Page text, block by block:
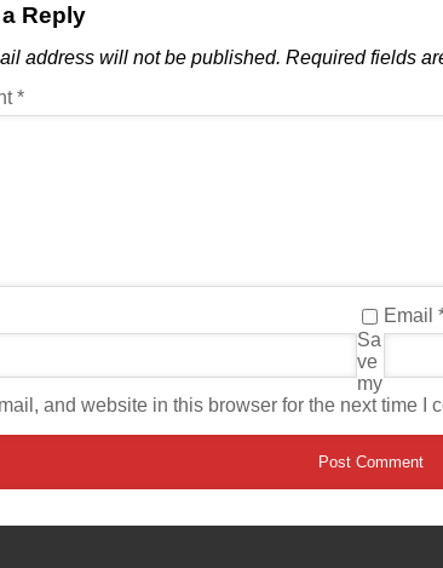
Reply
address will not be published. Required fields
*
Email
Sa
ve
my
and website in this browser for the next time I